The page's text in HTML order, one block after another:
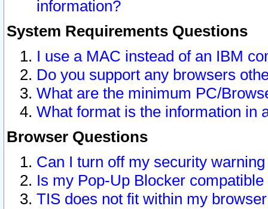
information?
System Requirements Questions
I use a MAC instead of an IBM
Do you support any browsers
What are the minimum PC/
What format is the information in
Browser Questions
Can I turn off my security
Is my Pop-Up Blocker
TIS does not fit within my